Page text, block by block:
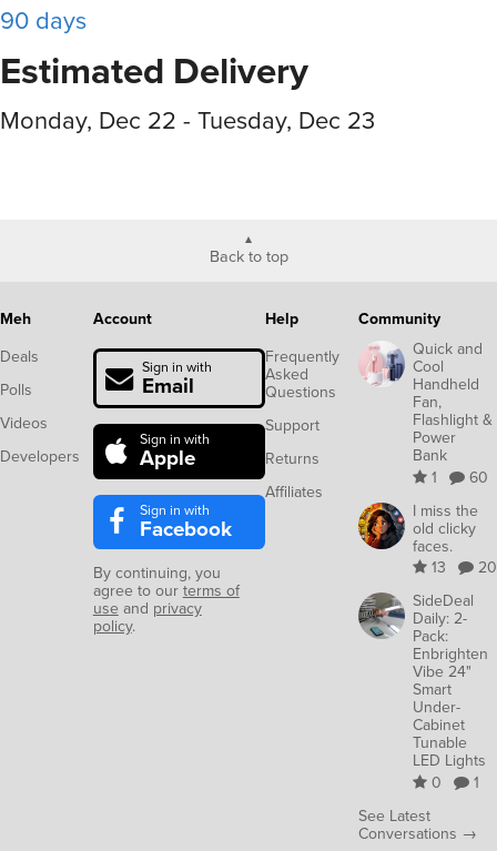
90 days
Estimated Delivery
Monday, Dec 22 - Tuesday, Dec 23
Back to top
Meh
Deals
Polls
Videos
Developers
Account
Sign in with
Email
Sign in with
Apple
Sign in with
Facebook
By continuing, you
agree to ourterms of
use and privacy
policy.
Help
Frequently
Asked
Questions
Support
Returns
Affiliates
Community
Quick and
Cool
Handheld
Fan,
Flashlight &
Power
Bank
1
60
I miss the
old clicky
faces.
13
20
SideDeal
Daily: 2-
Pack:
Enbrighten
Vibe 24"
Smart
Under-
Cabinet
Tunable
LED Lights
0
1
See Latest
Conversations →